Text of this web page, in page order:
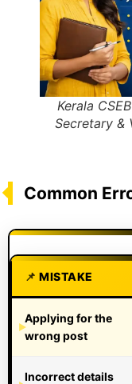
Kerala
Secretary &
Common
MISTAKE
Applying for the
wrong post
Incorrect details